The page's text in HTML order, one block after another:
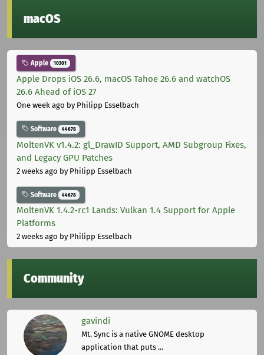
macOS
Apple 10301
Apple Drops iOS 26.6, macOS Tahoe 26.6 and watchOS
26.6 Ahead of iOS 27
One week ago by Philipp Esselbach
Software 44678
MoltenVK v1.4.2: gl_DrawID Support, AMD Subgroup Fixes,
and Legacy GPU Patches
2 weeks ago by Philipp Esselbach
Software 44678
MoltenVK 1.4.2-rc1 Lands: Vulkan 1.4 Support for Apple
Platforms
2 weeks ago by Philipp Esselbach
Community
gavindi
Mt. Sync is a native GNOME desktop
application that puts ...